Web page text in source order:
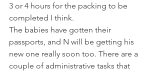
3 or 4 hours for the packing to be
completed I think.
The babies have gotten their
passports, and N will be getting his
new one really soon too. There are a
couple of administrative tasks that